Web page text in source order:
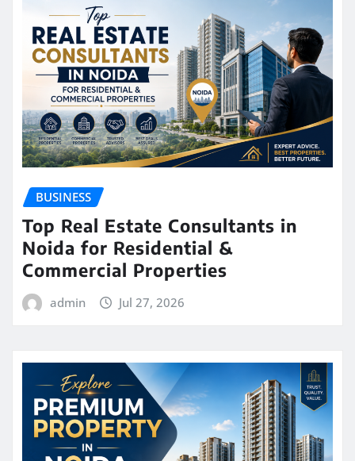
BUSINESS
Top Real Estate Consultants in
Noida for Residential &
Commercial Properties
admin Jul 27, 2026